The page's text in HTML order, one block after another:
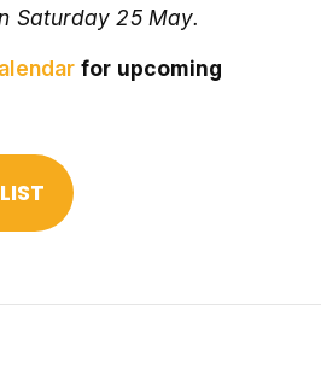
Saturday 25 May.
for upcoming